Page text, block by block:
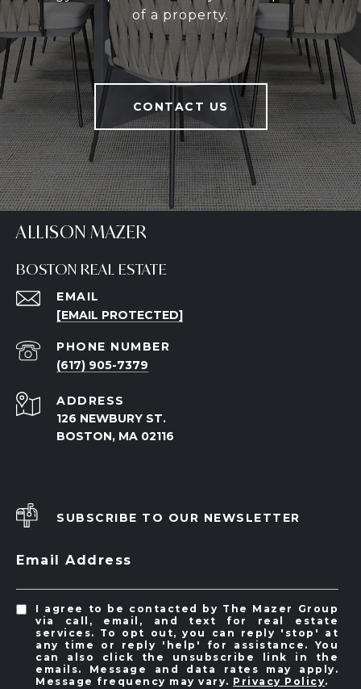
of a property.
CONTACT US
ALLISON MAZER
BOSTON REAL ESTATE
EMAIL
[EMAIL PROTECTED]
PHONE NUMBER
(617) 905-7379
ADDRESS
126 NEWBURY ST.
BOSTON, MA 02116
SUBSCRIBE TO OUR NEWSLETTER
Email Address
I agree to be contacted by The Mazer Group
via call, email, and text for real estate
services. To opt out, you can reply 'stop' at
any time or reply 'help' for assistance. You
can also click the unsubscribe link in the
emails. Message and data rates may apply.
Message frequency may vary. Privacy Policy.